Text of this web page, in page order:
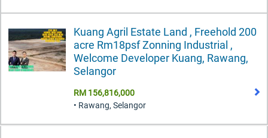
Kuang Agril Estate Land , Freehold 200
acre Rm18psf Zonning Industrial ,
Welcome Developer Kuang, Rawang,
Selangor
RM 156,816,000
• Rawang, Selangor